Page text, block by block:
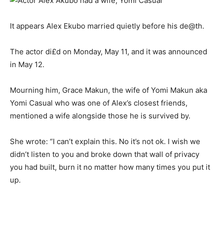
It appears Alex Ekubo married quietly before his de@th.
The actor di£d on Monday, May 11, and it was announced
in May 12.
Mourning him, Grace Makun, the wife of Yomi Makun aka
Yomi Casual who was one of Alex’s closest friends,
mentioned a wife alongside those he is survived by.
She wrote: “I can’t explain this. No it’s not ok. I wish we
didn’t listen to you and broke down that wall of privacy
you had built, burn it no matter how many times you put it
up.